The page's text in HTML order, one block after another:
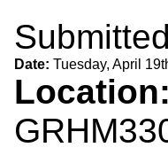
Date: Tuesday, April
Location: